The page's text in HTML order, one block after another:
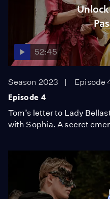
Unlock
52:45
Season 2023
Episode
Episode 4
Tom’s letter to Lady
with Sophia. A secret